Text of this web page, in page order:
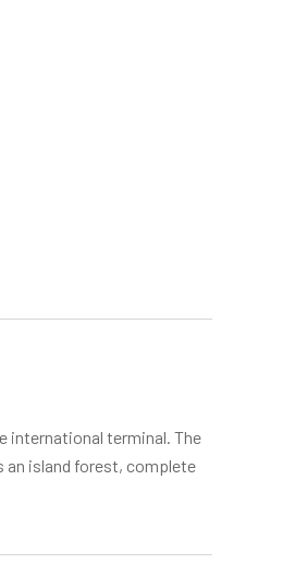
international terminal. The
an island forest, complete